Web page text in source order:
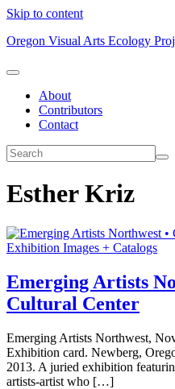
Skip to content
Oregon Visual Arts Ecology
About
Contributors
Contact
Esther Kriz
Exhibition Images + Catalogs
Emerging Artists
Cultural Center
Emerging Artists Northwest,
Exhibition card. Newberg,
2013. A juried exhibition
artists-artist who […]